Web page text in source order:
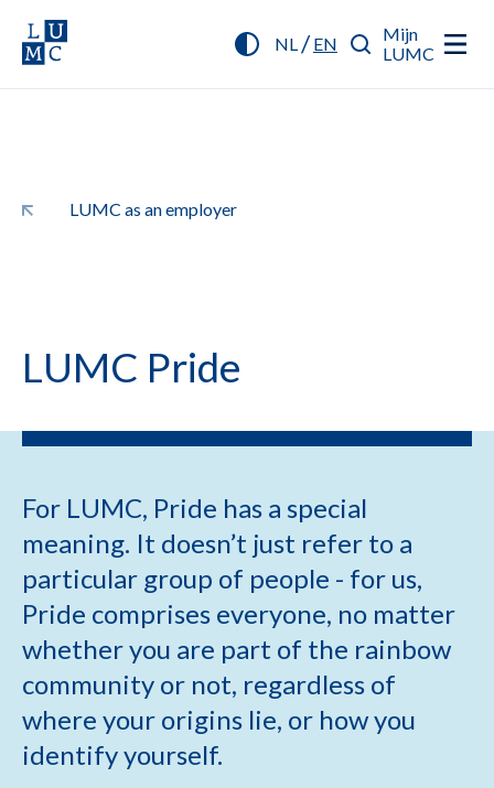
NL/ EN
Mijn
LUMC
LUMC as an employer
LUMC Pride
For LUMC, Pride has a special
meaning. It doesn’t just refer to a
particular group of people - for us,
Pride comprises everyone, no matter
whether you are part of the rainbow
community or not, regardless of
where your origins lie, or how you
identify yourself.